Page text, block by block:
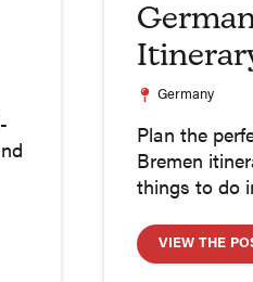
Germany
Plan the
Bremen
things to do
VIEW THE